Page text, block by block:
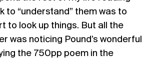
to “understand” them was to
to look up things. But all the
was noticing Pound’s wonderful
the 750pp poem in the